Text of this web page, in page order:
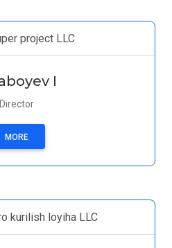
project LLC
I
Director
MORE
kurilish loyiha LLC